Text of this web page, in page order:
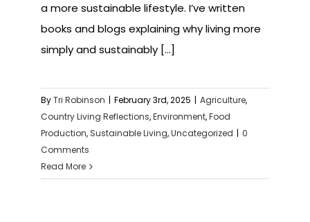
a more sustainable lifestyle. I’ve written
books and blogs explaining why living more
simply and sustainably [...]
ByTri Robinson | February 3rd, 2025 | Agriculture,
Country Living Reflections,Environment,Food
Production, Sustainable Living,Uncategorized | 0
Comments
Read More